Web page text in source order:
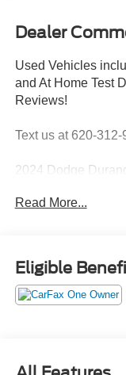
Dealer
Used Vehicles
and At Home Test
Reviews!
Text us at 620-
2024 Dodge
TRANSMISSION:
LRR, NIGHT
BUCKET SEATS,
Read More...
Eligible